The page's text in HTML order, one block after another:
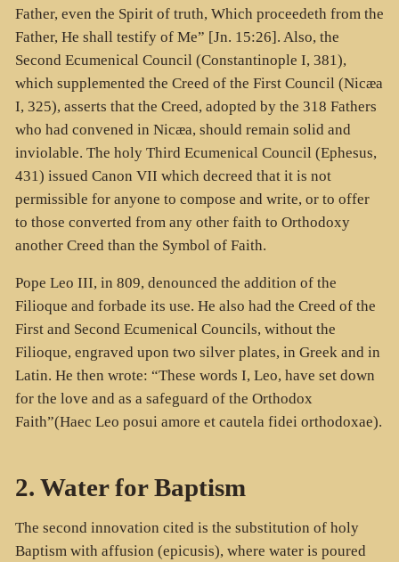
Father, even the Spirit of truth, Which proceedeth from the
Father, He shall testify of Me” [Jn. 15:26]. Also, the
Second Ecumenical Council (Constantinople I, 381),
which supplemented the Creed of the First Council (Nicæa
I, 325), asserts that the Creed, adopted by the 318 Fathers
who had convened in Nicæa, should remain solid and
inviolable. The holy Third Ecumenical Council (Ephesus,
431) issued Canon VII which decreed that it is not
permissible for anyone to compose and write, or to offer
to those converted from any other faith to Orthodoxy
another Creed than the Symbol of Faith.
Pope Leo III, in 809, denounced the addition of the
Filioque and forbade its use. He also had the Creed of the
First and Second Ecumenical Councils, without the
Filioque, engraved upon two silver plates, in Greek and in
Latin. He then wrote: “These words I, Leo, have set down
for the love and as a safeguard of the Orthodox
Faith”(Haec Leo posui amore et cautela fidei orthodoxae).
2. Water for Baptism
The second innovation cited is the substitution of holy
Baptism with affusion (epicusis), where water is poured